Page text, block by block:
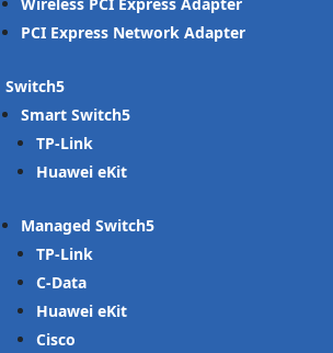
PCI Express Network Adapter
Switch
Smart Switch
TP-Link
Huawei eKit
Managed Switch
TP-Link
C-Data
Huawei eKit
Cisco